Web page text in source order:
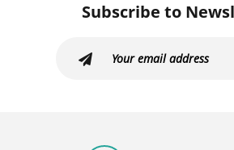
Subscribe to